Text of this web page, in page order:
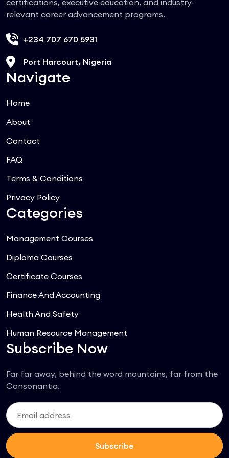
certifications, executive education, and industry-
relevant career advancement programs.
+234 707 670 5931
Port Harcourt, Nigeria
Navigate
Home
About
Contact
FAQ
Terms & Conditions
Privacy Policy
Categories
Management Courses
Diploma Courses
Certificate Courses
Finance And Accounting
Health And Safety
Human Resource Management
Subscribe Now
Far far away, behind the word mountains, far from the
Consonantia.
Subscribe